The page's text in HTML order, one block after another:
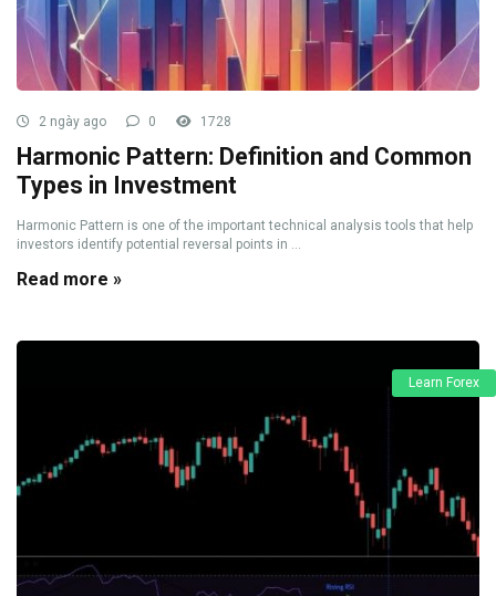
2 ngày ago 0 1728
Harmonic Pattern: Definition and Common
Types in Investment
Harmonic Pattern is one of the important technical analysis tools that help
investors identify potential reversal points in ...
Read more »
Learn Forex